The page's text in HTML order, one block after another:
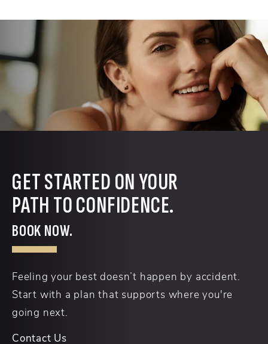
GET STARTED ON YOUR
PATH TO CONFIDENCE.
BOOK NOW.
Feeling your best doesn’t happen by accident.
Start with a plan that supports where you're
going next.
Contact Us